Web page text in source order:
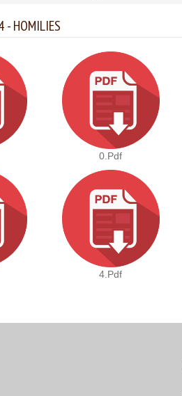
- HOMILIES
0.pdf
4.pdf